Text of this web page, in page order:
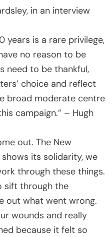
in an interview
years is a rare privilege,
no reason to be
need to be thankful,
choice and reflect
broad moderate centre
campaign.” – Hugh
out. The New
its solidarity, we
through these things.
sift through the
out what went wrong.
wounds and really
because it felt so